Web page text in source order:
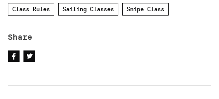
Class Rules Sailing Classes Snipe Class
Share